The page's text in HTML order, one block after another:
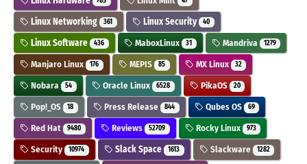
Linux Networking 361 Linux Security 40
Linux Software 436 MaboxLinux 31 Mandriva 1279
Manjaro Linux 176 MEPIS 85 MX Linux 32
Nobara 54 Oracle Linux 6528 PikaOS 20
Pop!_OS 18 Press Release 844 Qubes OS 69
Red Hat 9480 Reviews 52709 Rocky Linux 973
Security 10974 Slack Space 1613 Slackware 1282